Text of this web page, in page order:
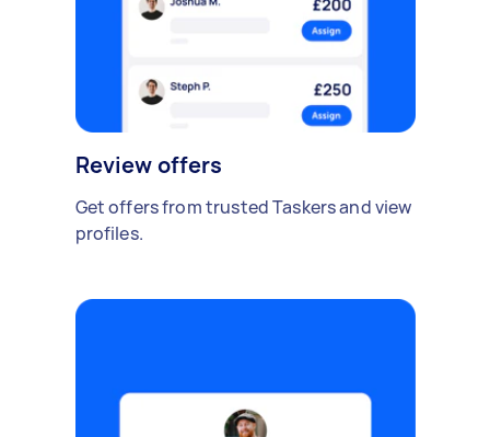
Review offers
Get offers from trusted Taskers and view
profiles.